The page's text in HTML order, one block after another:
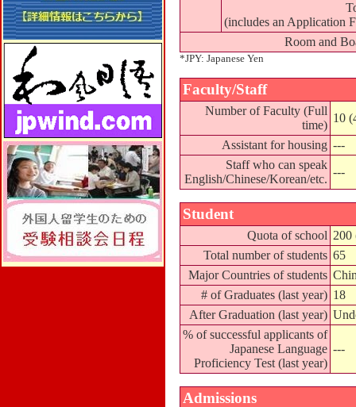
(includes an Application
Room and
*JPY: Japanese Yen
Faculty/Staff
Number of Faculty (Full
time)
10
Assistant for housing ---
Staff who can speak
English/Chinese/Korean/etc.
---
Student
Quota of school 200
Total number of students 65
Major Countries of students
# of Graduates (last year) 18
After Graduation (last year)
% of successful applicants of
Japanese Language
Proficiency Test (last year)
---
Admissions